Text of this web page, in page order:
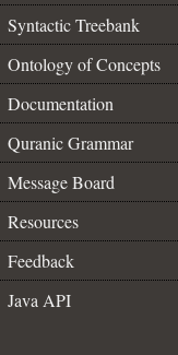
Syntactic Treebank
Ontology of Concepts
Documentation
Quranic Grammar
Message Board
Resources
Feedback
Java API